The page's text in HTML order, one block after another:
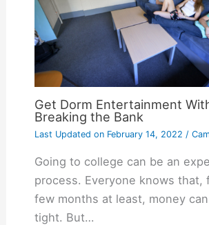
Get Dorm Entertainment
Breaking the Bank
Last Updated onFebruary 14, 2022 /
Going to college can be an
process. Everyone knows that,
few months at least, money
tight. But…